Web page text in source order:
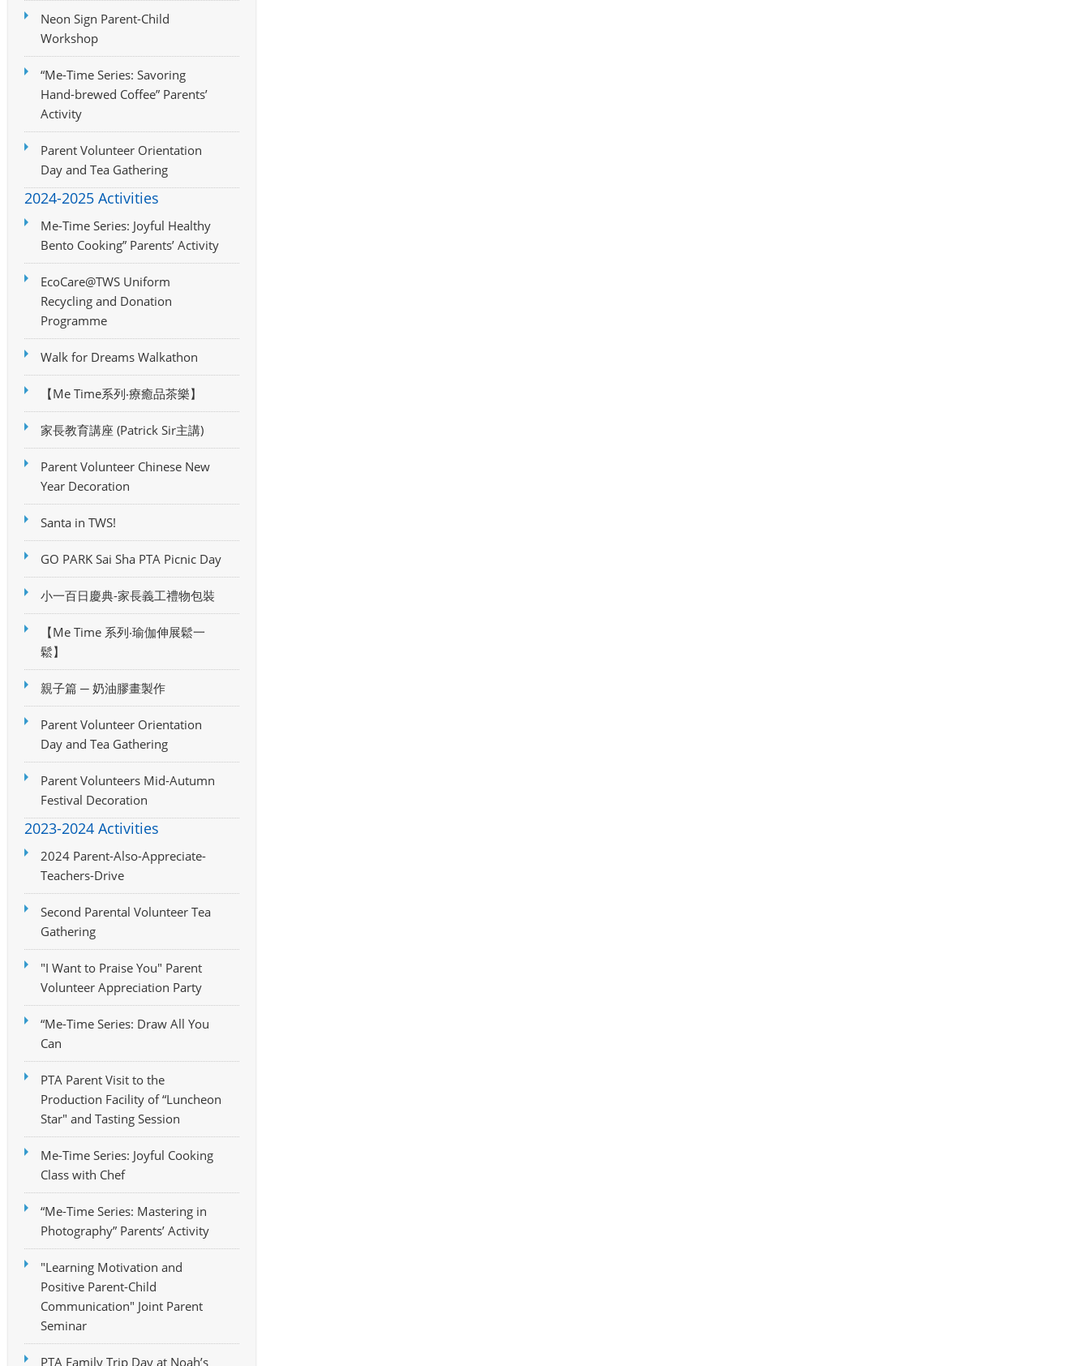
Neon Sign Parent-Child
Workshop
“Me-Time Series: Savoring
Hand-brewed Coffee” Parents’
Activity
Parent Volunteer Orientation
Day and Tea Gathering
2024-2025 Activities
Me-Time Series: Joyful Healthy
Bento Cooking” Parents’ Activity
EcoCare@TWS Uniform
Recycling and Donation
Programme
Walk for Dreams Walkathon
【Me Time系列‧療癒品茶樂】
家長教育講座 (Patrick Sir主講)
Parent Volunteer Chinese New
Year Decoration
Santa in TWS!
GO PARK Sai Sha PTA Picnic Day
小一百日慶典-家長義工禮物包裝
【Me Time 系列‧瑜伽伸展鬆一
鬆】
親子篇 ─ 奶油膠畫製作
Parent Volunteer Orientation
Day and Tea Gathering
Parent Volunteers Mid-Autumn
Festival Decoration
2023-2024 Activities
2024 Parent-Also-Appreciate-
Teachers-Drive
Second Parental Volunteer Tea
Gathering
"I Want to Praise You" Parent
Volunteer Appreciation Party
“Me-Time Series: Draw All You
Can
PTA Parent Visit to the
Production Facility of “Luncheon
Star" and Tasting Session
Me-Time Series: Joyful Cooking
Class with Chef
“Me-Time Series: Mastering in
Photography” Parents’ Activity
"Learning Motivation and
Positive Parent-Child
Communication" Joint Parent
Seminar
PTA Family Trip Day at Noah’s